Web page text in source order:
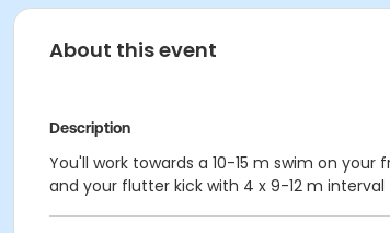
About this event
Description
You'll work towards a 10-15 m swim on
and your flutter kick with 4 x 9-12 m interval